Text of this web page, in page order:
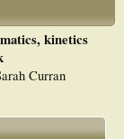
kinetics
Curran